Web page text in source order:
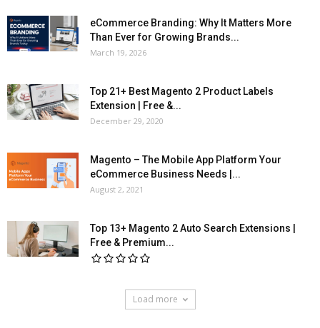
eCommerce Branding: Why It Matters More
Than Ever for Growing Brands...
March 19, 2026
Top 21+ Best Magento 2 Product Labels
Extension | Free &...
December 29, 2020
Magento – The Mobile App Platform Your
eCommerce Business Needs |...
August 2, 2021
Top 13+ Magento 2 Auto Search Extensions |
Free & Premium...
Load more